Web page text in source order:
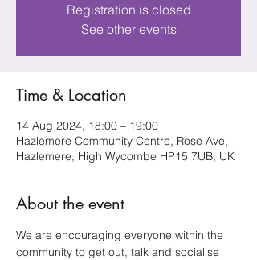
Registration is closed
See other events
Time & Location
14 Aug 2024, 18:00 – 19:00
Hazlemere Community Centre, Rose Ave,
Hazlemere, High Wycombe HP15 7UB, UK
About the event
We are encouraging everyone within the
community to get out, talk and socialise